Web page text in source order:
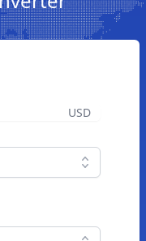
USD